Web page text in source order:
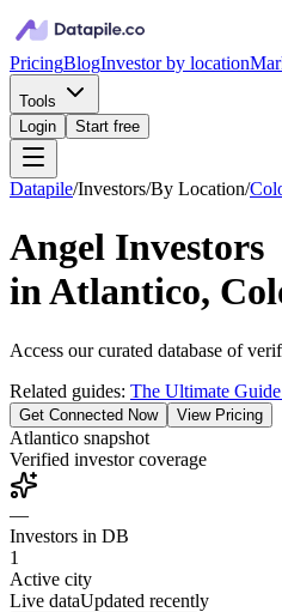
PricingBlogInvestor by location
Tools
Login
Start free
Datapile/Investors/By Location/
Angel Investors
inAtlantico,
Access our curated database of
Related guides: The Ultimate
Get Connected Now View Pricing
Atlantico snapshot
Verified investor coverage
—
Investors in DB
1
Active city
Live dataUpdated recently